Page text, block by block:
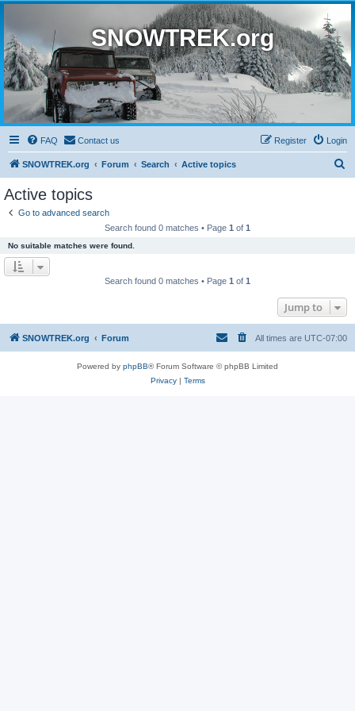
SNOWTREK.org
FAQ Contact us Login
Register
SNOWTREK.org Forum Search Active topics
Active topics
Go to advanced search
Search found 0 matches • Page 1 of 1
No suitable matches were found.
Search found 0 matches • Page 1 of 1
Jump to
SNOWTREK.org Forum All times are UTC-07:00
Powered by phpBB® Forum Software © phpBB Limited
Privacy| Terms